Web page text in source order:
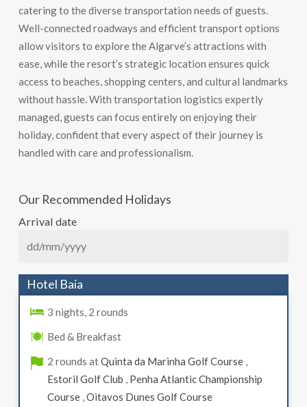
catering to the diverse transportation needs of guests.
Well-connected roadways and efficient transport options
allow visitors to explore the Algarve’s attractions with
ease, while the resort’s strategic location ensures quick
access to beaches, shopping centers, and cultural landmarks
without hassle. With transportation logistics expertly
managed, guests can focus entirely on enjoying their
holiday, confident that every aspect of their journey is
handled with care and professionalism.
Our Recommended Holidays
Arrival date
Hotel Baia
3 nights, 2 rounds
Bed & Breakfast
2 rounds atQuinta da Marinha Golf Course,
Estoril Golf Club , Penha Atlantic Championship
Course,Oitavos Dunes Golf Course